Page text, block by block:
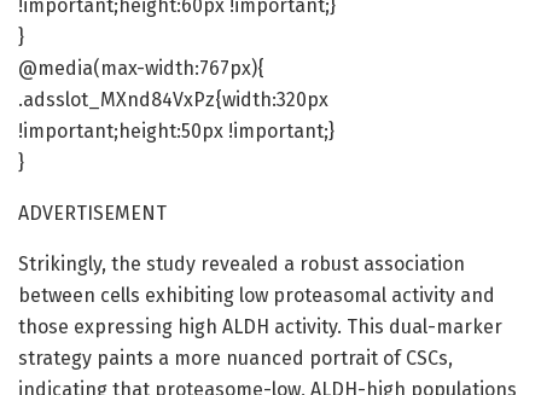
!important;height:60px !important;}
}
@media(max-width:767px){
.adsslot_MXnd84VxPz{width:320px
!important;height:50px !important;}
}
ADVERTISEMENT
Strikingly, the study revealed a robust association
between cells exhibiting low proteasomal activity and
those expressing high ALDH activity. This dual-marker
strategy paints a more nuanced portrait of CSCs,
indicating that proteasome-low, ALDH-high populations